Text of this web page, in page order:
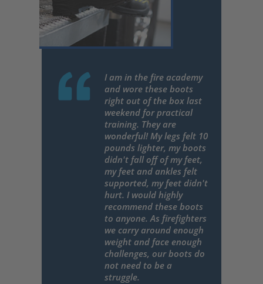
I am in the fire academy
and wore these boots
right out of the box last
weekend for practical
training. They are
wonderful! My legs felt 10
pounds lighter, my boots
didn't fall off of my feet,
my feet and ankles felt
supported, my feet didn't
hurt. I would highly
recommend these boots
to anyone. As firefighters
we carry around enough
weight and face enough
challenges, our boots do
not need to be a
struggle.